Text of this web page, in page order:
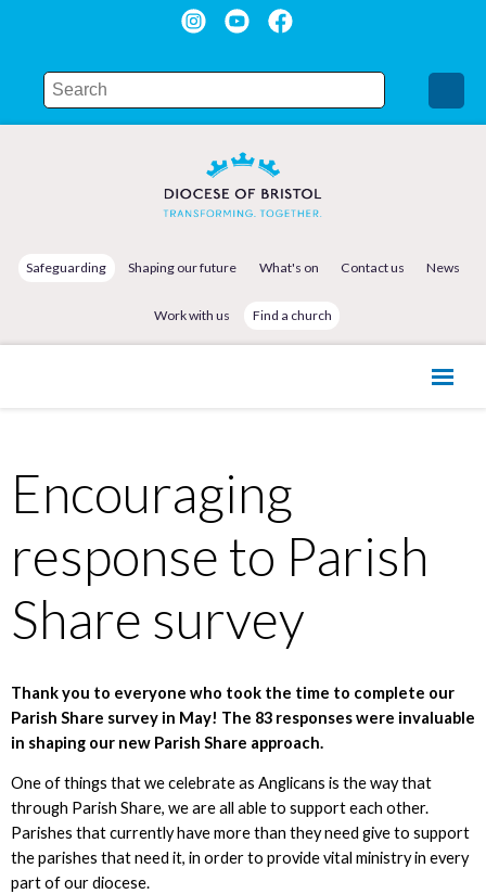
Safeguarding Shaping our future What's on Contact us News
Work with us Find a church
Encouraging
response to Parish
Share survey
Thank you to everyone who took the time to complete our
Parish Share survey in May! The 83 responses were invaluable
in shaping our new Parish Share approach.
One of things that we celebrate as Anglicans is the way that
through Parish Share, we are all able to support each other.
Parishes that currently have more than they need give to support
the parishes that need it, in order to provide vital ministry in every
part of our diocese.